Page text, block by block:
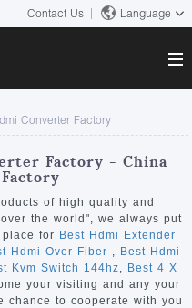
Contact Us Language
Converter Factory
Factory - China
of high quality and
the world", we always put
for Best Hdmi Extender
Hdmi Over Fiber , Best Hdmi
Kvm Switch 144hz, Best 4 X
your visiting and any your
chance to cooperate with you